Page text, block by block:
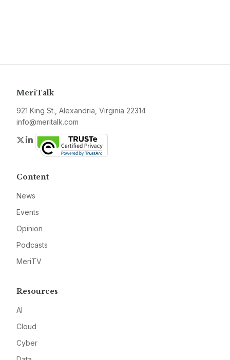
MeriTalk
921 King St., Alexandria, Virginia 22314
info@meritalk.com
Twitter
LinkedIn
Content
News
Events
Opinion
Podcasts
MeriTV
Resources
AI
Cloud
Cyber